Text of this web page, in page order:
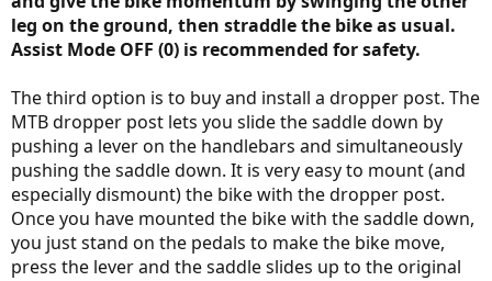
leg on the ground, then straddle the bike as usual.
Assist Mode OFF (0) is recommended for safety.
The third option is to buy and install a dropper post. The
MTB dropper post lets you slide the saddle down by
pushing a lever on the handlebars and simultaneously
pushing the saddle down. It is very easy to mount (and
especially dismount) the bike with the dropper post.
Once you have mounted the bike with the saddle down,
you just stand on the pedals to make the bike move,
press the lever and the saddle slides up to the original